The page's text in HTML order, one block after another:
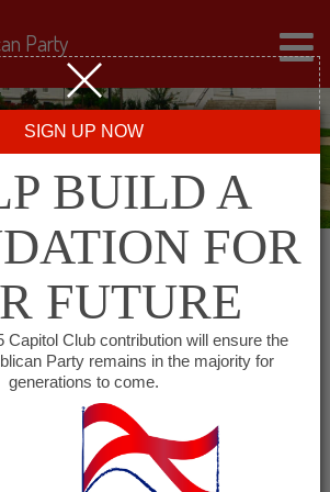
for February 3,
2026
Party
SIGN UP NOW
BUILD A
FOR
FUTURE
Capitol Club contribution will ensure the
Party remains in the majority for
generations to come.